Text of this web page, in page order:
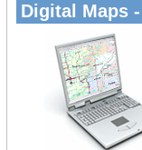
Digital Maps -